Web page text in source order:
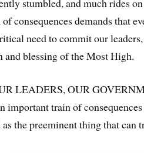
consequences demands that
need to commit our
and blessing of the Most High.
LEADERS, OUR
train of
as the preeminent thing that can